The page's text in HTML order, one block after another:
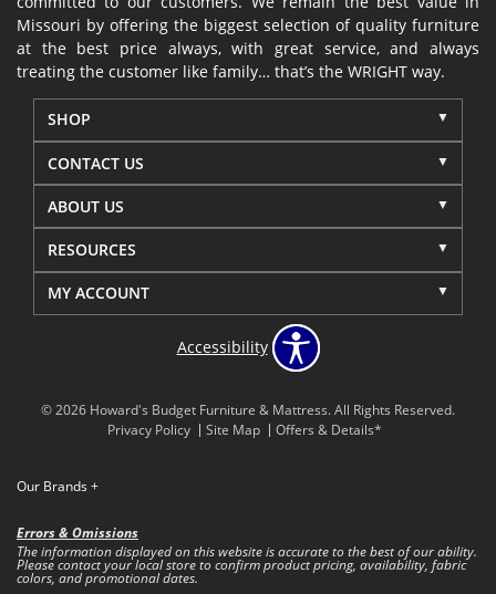
Missouri by offering the biggest selection of quality furniture
at the best price always, with great service, and always
treating the customer like family… that’s the WRIGHT way.
SHOP
CONTACT US
ABOUT US
RESOURCES
MY ACCOUNT
Accessibility
© 2026 Howard's Budget Furniture & Mattress. All Rights Reserved.
Privacy Policy
Site Map Offers & Details*
Our Brands +
Errors & Omissions
The information displayed on this website is accurate to the best of our ability.
Please contact your local store to confirm product pricing, availability, fabric
colors, and promotional dates.